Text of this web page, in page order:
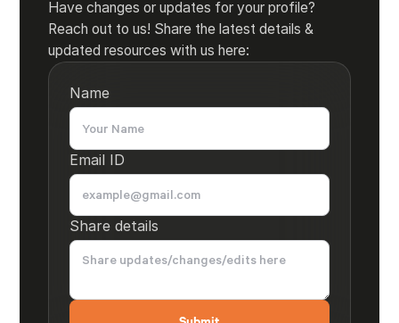
Have changes or updates for your profile?
Reach out to us! Share the latest details &
updated resources with us here:
Name
Email ID
Share details